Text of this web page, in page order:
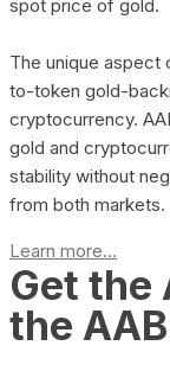
spot price of gold.
The unique aspect
to-token gold-
cryptocurrency.
gold and
stability without
from both markets.
Learn more...
Get the
the